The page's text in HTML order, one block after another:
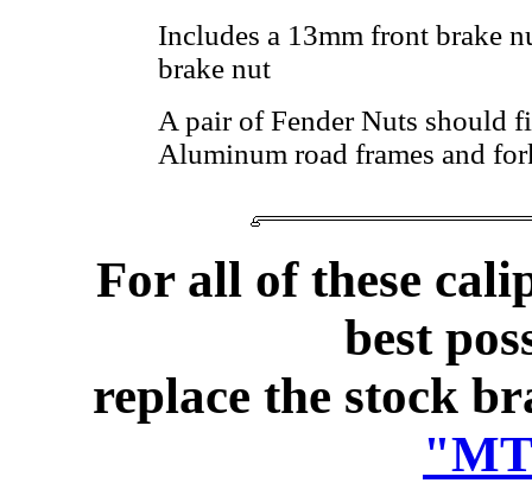
Includes a 13mm front brake
brake nut
A pair of Fender Nuts should
Aluminum road frames and
For all of these
best
replace the stock